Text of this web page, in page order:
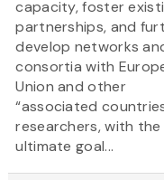
capacity, foster
partnerships, and
develop networks
consortia with
Union and other
“associated
researchers, with the
ultimate goal...